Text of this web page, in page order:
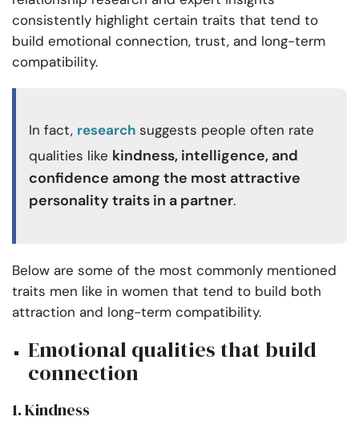
consistently highlight certain traits that tend to
build emotional connection, trust, and long-term
compatibility.
In fact, research suggests people often rate
qualities like kindness, intelligence, and
confidence among the most attractive
personality traits in a partner.
Below are some of the most commonly mentioned
traits men like in women that tend to build both
attraction and long-term compatibility.
Emotional qualities that build
connection
1. Kindness